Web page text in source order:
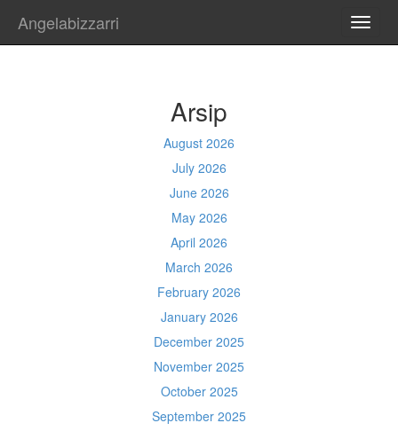
Angelabizzarri
Arsip
August 2026
July 2026
June 2026
May 2026
April 2026
March 2026
February 2026
January 2026
December 2025
November 2025
October 2025
September 2025